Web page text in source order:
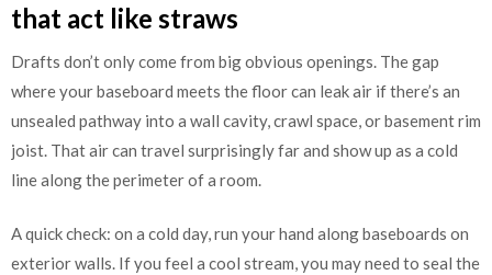
that act like straws
Drafts don’t only come from big obvious openings. The gap
where your baseboard meets the floor can leak air if there’s an
unsealed pathway into a wall cavity, crawl space, or basement rim
joist. That air can travel surprisingly far and show up as a cold
line along the perimeter of a room.
A quick check: on a cold day, run your hand along baseboards on
exterior walls. If you feel a cool stream, you may need to seal the